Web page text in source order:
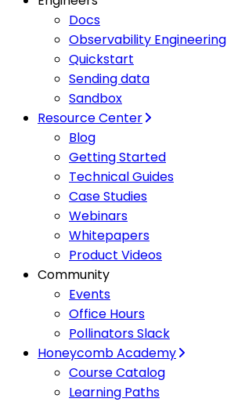
Docs
Observability Engineering
Quickstart
Sending data
Sandbox
Resource Center
Blog
Getting Started
Technical Guides
Case Studies
Webinars
Whitepapers
Product Videos
Community
Events
Office Hours
Pollinators Slack
Honeycomb Academy
Course Catalog
Learning Paths